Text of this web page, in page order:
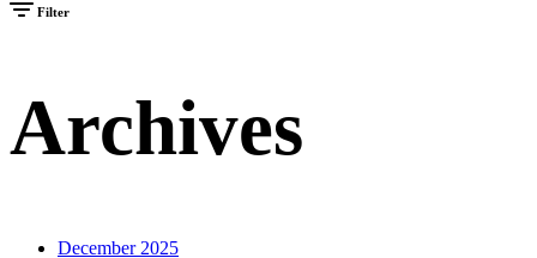
Filter
Archives
December 2025